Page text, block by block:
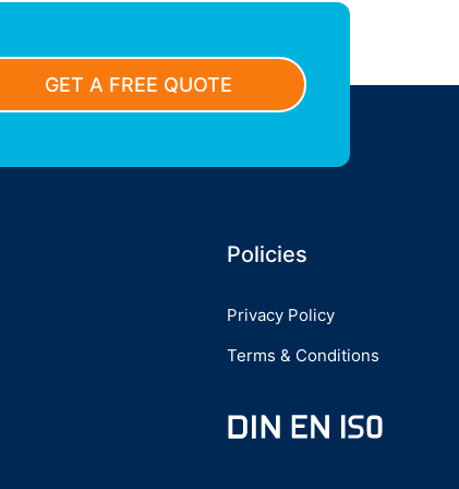
GET A FREE QUOTE
Policies
Privacy Policy
Terms & Conditions